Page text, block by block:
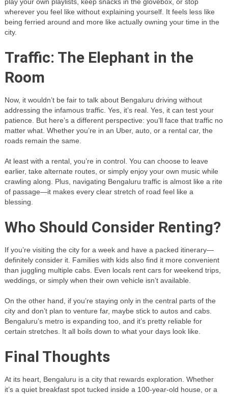
wherever you feel like without explaining yourself. It feels less like
being ferried around and more like actually owning your time in the
city.
Traffic: The Elephant in the
Room
Now, it wouldn’t be fair to talk about Bengaluru driving without
addressing the infamous traffic. Yes, it’s real. Yes, it can test your
patience. But here’s a different perspective: you’ll face that traffic no
matter what. Whether you’re in an Uber, auto, or a rental car, the
roads remain the same.
At least with a rental, you’re in control. You can choose to leave
earlier, take alternate routes, or simply enjoy your own music while
crawling along. Plus, navigating Bengaluru traffic is almost like a rite
of passage—it makes every clear stretch of road feel like a
blessing.
Who Should Consider Renting?
If you’re visiting the city for a week and have a packed itinerary—
definitely consider it. Families with kids also find it more convenient
than juggling multiple cabs. Even locals rent cars for weekend trips,
weddings, or simply when their own vehicle isn’t available.
On the other hand, if you’re staying only in the central parts of the
city and don’t plan to venture far, maybe stick to autos and cabs.
Bengaluru’s metro is expanding too, and it’s pretty reliable for
certain stretches. It all boils down to what your days look like.
Final Thoughts
At its heart, Bengaluru is a city that rewards exploration. Whether
it’s a quiet breakfast spot tucked inside a 100-year-old house, or a